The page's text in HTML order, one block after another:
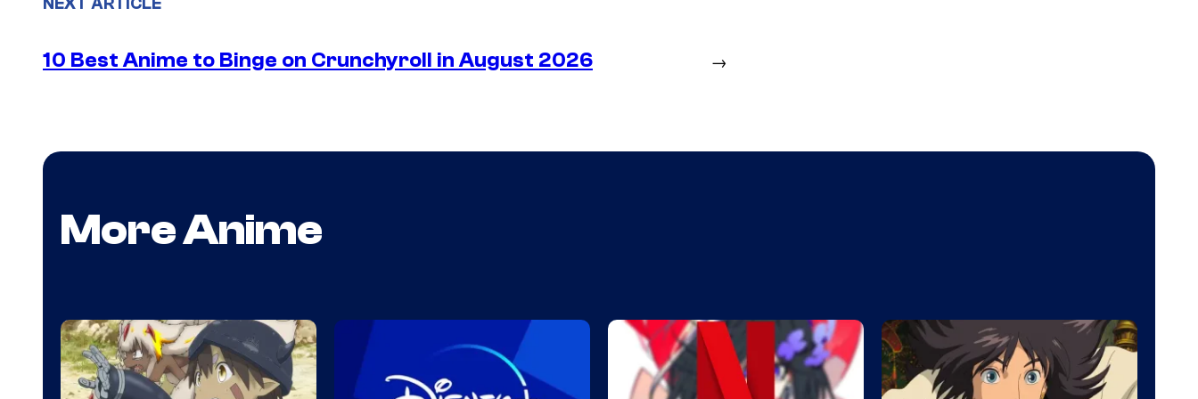
10 Best Anime to Binge on Crunchyroll in August 2026 →
More Anime